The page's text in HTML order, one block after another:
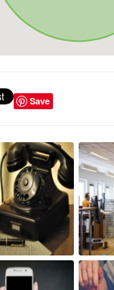
Save